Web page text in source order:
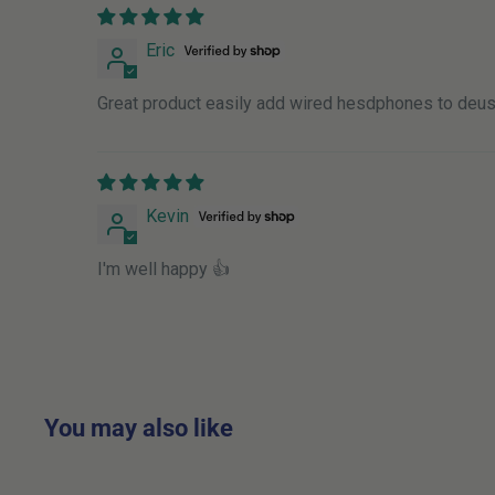
Monday-15:00
Tuesday-15:00 Wednesday
Thursday-15:00
Friday-15:00
Eric
Great product easily add wired hesdphones to
Kevin
I'm well happy 👍
You may also like